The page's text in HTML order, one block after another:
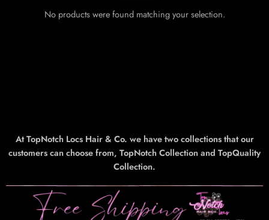
No products were found matching your selection.
At TopNotch Locs Hair & Co. we have two collections that our
customers can choose from, TopNotch Collection and TopQuality
Collection.